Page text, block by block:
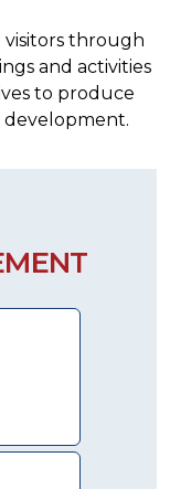
visitors through
and activities
to produce
development.